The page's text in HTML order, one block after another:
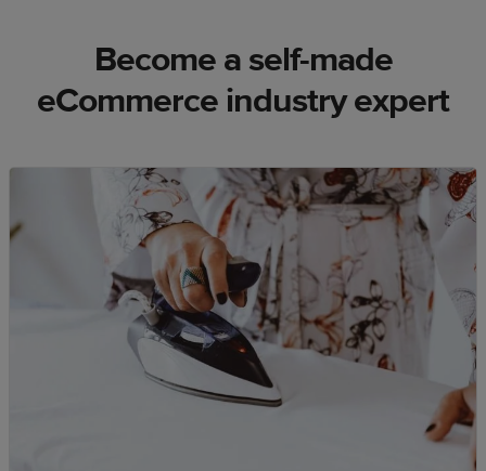
Become a self-made
eCommerce industry expert